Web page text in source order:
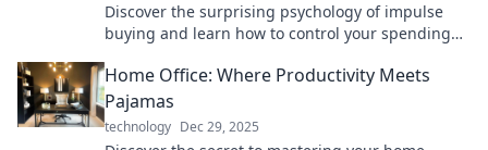
Discover the surprising psychology of impulse
buying and learn how to control your spending
Home Office: Where Productivity Meets
Pajamas
technology Dec 29, 2025